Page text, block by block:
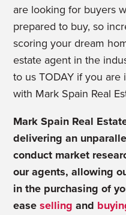
are looking for buyers
prepared to buy, so
scoring your dream
estate agent in the
to us TODAY if you are
with Mark Spain Real
Mark Spain Real
delivering an
conduct market
our agents, allowing
in the purchasing of
easeselling and